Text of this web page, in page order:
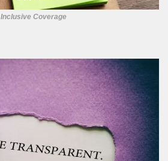
Inclusive Coverage